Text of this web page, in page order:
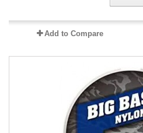
Add to Compare